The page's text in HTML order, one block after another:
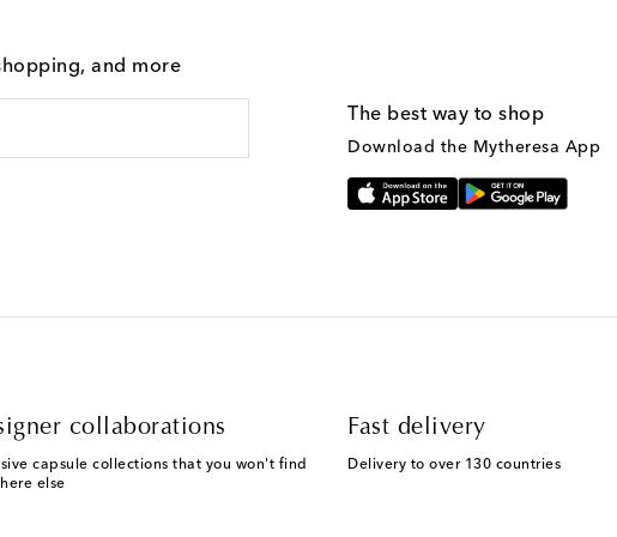
and more
The best way to shop
Download the Mytheresa App
collaborations
capsule collections that you won't find
else
Fast delivery
Delivery to over 130 countries